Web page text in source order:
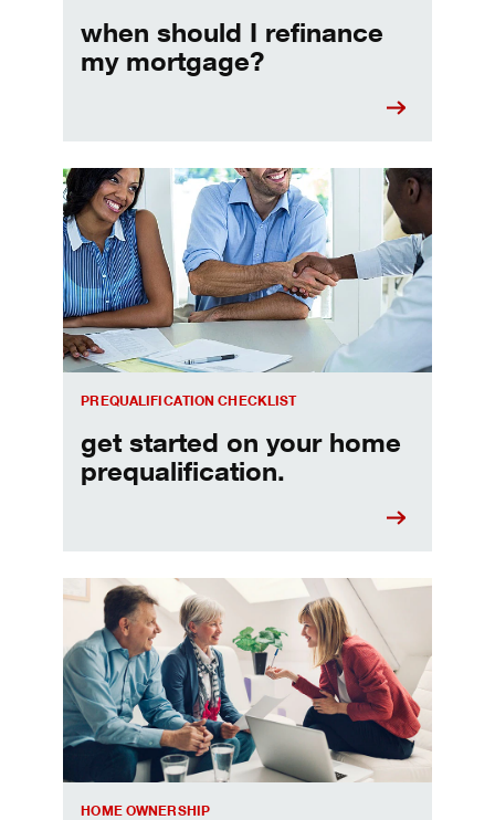
when should I refinance
my mortgage?
PREQUALIFICATION CHECKLIST
get started on your home
prequalification.
Home prequalification checklist
HOME OWNERSHIP
Choosing a home equity loan or HELOC